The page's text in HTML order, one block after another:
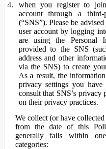
when you register to
account through a
(“SNS”). Please be
user account by logging
are using the Personal
provided to the SNS
address and other
via the SNS) to create
As a result, the
privacy settings you
consult that SNS’s
on their privacy practices.
We collect (or have
from the date of this
generally falls within
categories: